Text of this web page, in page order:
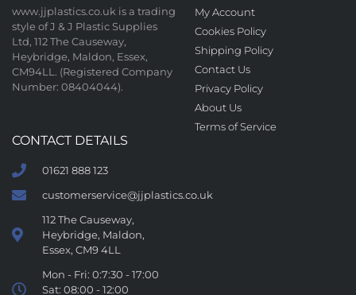
www.jjplastics.co.uk is a trading
style of J & J Plastic Supplies
Ltd, 112 The Causeway,
Heybridge, Maldon, Essex,
CM94LL. (Registered Company
Number: 08404044).
My Account
Cookies Policy
Shipping Policy
Contact Us
Privacy Policy
About Us
Terms of Service
CONTACT DETAILS
01621 888 123
customerservice@jjplastics.co.uk
112 The Causeway,
Heybridge, Maldon,
Essex, CM9 4LL
Mon - Fri: 0:7:30 - 17:00
Sat: 08:00 - 12:00